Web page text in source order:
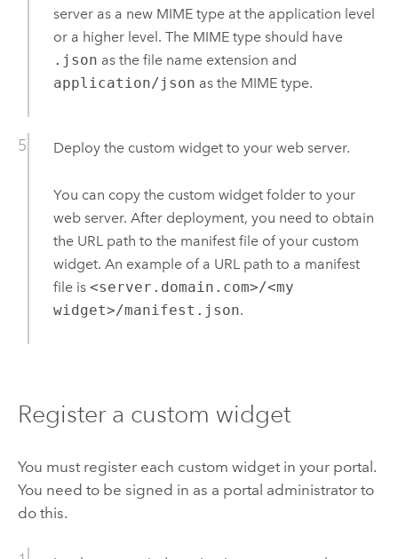
server as a new MIME type at the application level
or a higher level. The MIME type should have
.json as the file name extension and
application/json as the MIME type.
Deploy the custom widget to your web server.
You can copy the custom widget folder to your
web server. After deployment, you need to obtain
the URL path to the manifest file of your custom
widget. An example of a URL path to a manifest
file is <server.domain.com>/<my
widget>/manifest.json.
Register a custom widget
You must register each custom widget in your portal.
You need to be signed in as a portal administrator to
do this.